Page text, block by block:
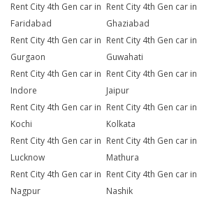
Rent City 4th Gen car in
Faridabad
Rent City 4th Gen car in
Ghaziabad
Rent City 4th Gen car in
Gurgaon
Rent City 4th Gen car in
Guwahati
Rent City 4th Gen car in
Indore
Rent City 4th Gen car in
Jaipur
Rent City 4th Gen car in
Kochi
Rent City 4th Gen car in
Kolkata
Rent City 4th Gen car in
Lucknow
Rent City 4th Gen car in
Mathura
Rent City 4th Gen car in
Nagpur
Rent City 4th Gen car in
Nashik